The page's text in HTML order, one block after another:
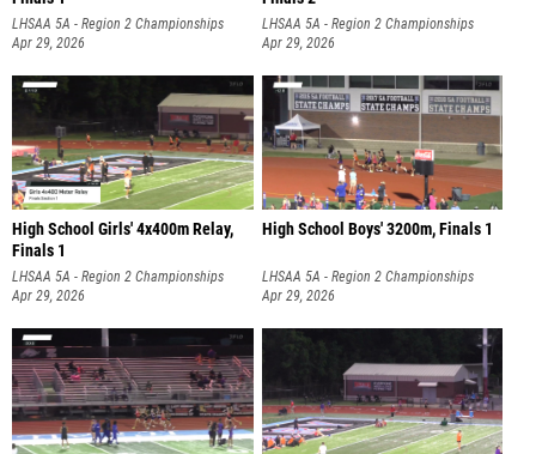
LHSAA 5A - Region 2 Championships
Apr 29, 2026
LHSAA 5A - Region 2 Championships
Apr 29, 2026
High School Girls' 4x400m Relay,
Finals 1
LHSAA 5A - Region 2 Championships
Apr 29, 2026
High School Boys' 3200m, Finals 1
LHSAA 5A - Region 2 Championships
Apr 29, 2026